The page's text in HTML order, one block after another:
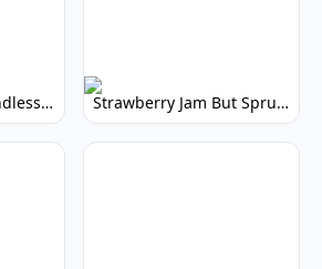
Subway Surfers: Endless Running Fun & High Scores Strawberry Jam But Sprunki: Play Now!